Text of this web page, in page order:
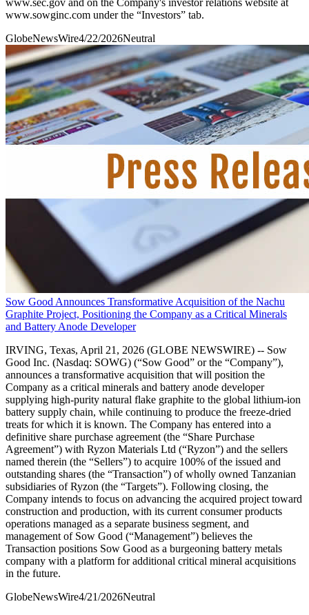
www.sec.gov and on the Company's investor relations website at
www.sowginc.com under the “Investors” tab.
GlobeNewsWire4/22/2026Neutral
Sow Good Announces Transformative Acquisition of the Nachu
Graphite Project, Positioning the Company as a Critical Minerals
and Battery Anode Developer
IRVING, Texas, April 21, 2026 (GLOBE NEWSWIRE) -- Sow
Good Inc. (Nasdaq: SOWG) (“Sow Good” or the “Company”),
announces a transformative acquisition that will position the
Company as a critical minerals and battery anode developer
supplying high-purity natural flake graphite to the global lithium-ion
battery supply chain, while continuing to produce the freeze-dried
treats for which it is known. The Company has entered into a
definitive share purchase agreement (the “Share Purchase
Agreement”) with Ryzon Materials Ltd (“Ryzon”) and the sellers
named therein (the “Sellers”) to acquire 100% of the issued and
outstanding shares (the “Transaction”) of wholly owned Tanzanian
subsidiaries of Ryzon (the “Targets”). Following closing, the
Company intends to focus on advancing the acquired project toward
construction and production, with its current consumer products
operations managed as a separate business segment, and
management of Sow Good (“Management”) believes the
Transaction positions Sow Good as a burgeoning battery metals
company with a platform for additional critical mineral acquisitions
in the future.
GlobeNewsWire4/21/2026Neutral